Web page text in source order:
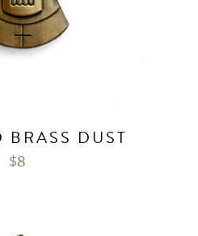
BRASS DUST
$8